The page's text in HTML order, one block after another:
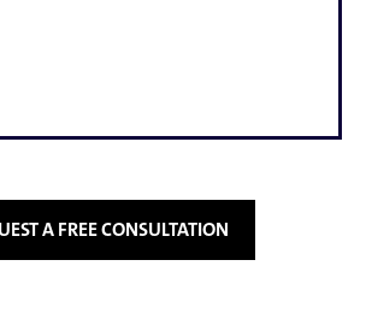
A FREE CONSULTATION